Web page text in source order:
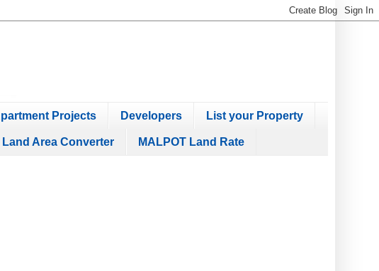
Projects Developers List your Property
Land Area Converter MALPOT Land Rate